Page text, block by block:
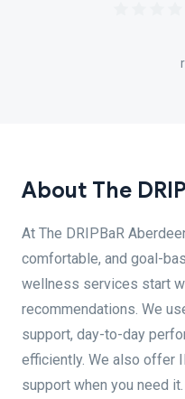
About The
At The DRIPBaR
comfortable, and goal-
wellness services start
recommendations. We
support, day-to-day
efficiently. We also offer
support when you need